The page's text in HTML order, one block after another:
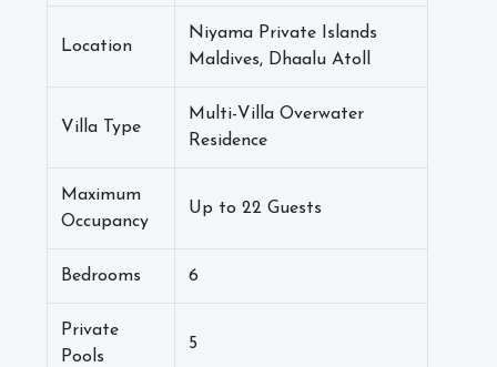
Location
Niyama Private Islands
Maldives, Dhaalu Atoll
Villa Type
Multi-Villa Overwater
Residence
Maximum
Occupancy
Up to 22 Guests
Bedrooms 6
Private
Pools
5